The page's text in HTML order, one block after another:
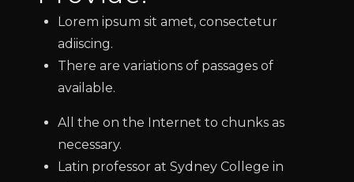
Lorem ipsum sit amet, consectetur
adiiscing.
There are variations of passages of
available.
All the on the Internet to chunks as
necessary.
Latin professor at Sydney College in